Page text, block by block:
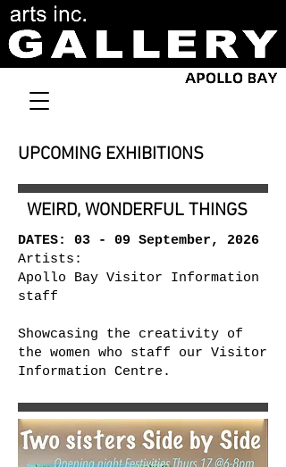
UPCOMING EXHIBITIONS
WEIRD, WONDERFUL THINGS
DATES: 03 - 09 September, 2026
Artists:
Apollo Bay Visitor Information
staff
Showcasing the creativity of
the women who staff our Visitor
Information Centre.